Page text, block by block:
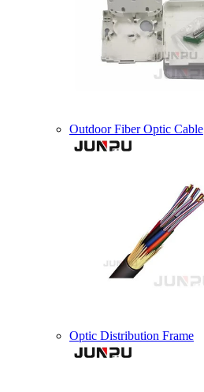
Outdoor Fiber Optic Cable
Optic Distribution Frame